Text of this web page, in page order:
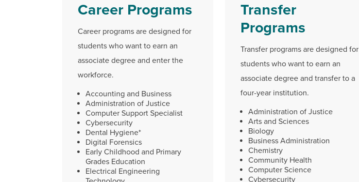
Career Programs
Career programs are designed for
students who want to earn an
associate degree and enter the
workforce.
Accounting and Business
Administration of Justice
Computer Support Specialist
Cybersecurity
Dental Hygiene*
Digital Forensics
Early Childhood and Primary
Grades Education
Electrical Engineering
Transfer
Programs
Transfer programs are designed for
students who want to earn an
associate degree and transfer to a
four-year institution.
Administration of Justice
Arts and Sciences
Biology
Business Administration
Chemistry
Community Health
Computer Science
Cybersecurity